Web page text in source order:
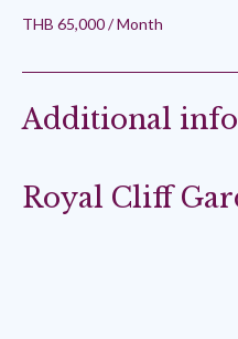
THB 65,000 / Month
Additional
Royal Cliff